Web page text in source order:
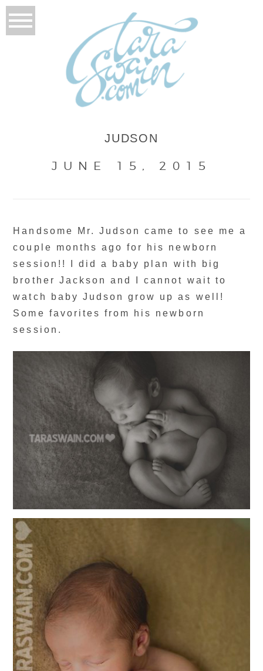
JUDSON
JUNE 15, 2015
Handsome Mr. Judson came to see me a
couple months ago for his newborn
session!! I did a baby plan with big
brother Jackson and I cannot wait to
watch baby Judson grow up as well!
Some favorites from his newborn
session.